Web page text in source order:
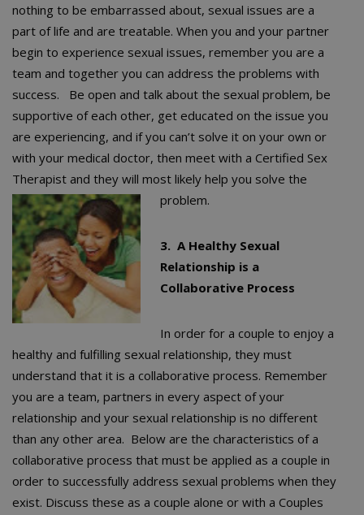
nothing to be embarrassed about, sexual issues are a
part of life and are treatable. When you and your partner
begin to experience sexual issues, remember you are a
team and together you can address the problems with
success. Be open and talk about the sexual problem, be
supportive of each other, get educated on the issue you
are experiencing, and if you can’t solve it on your own or
with your medical doctor, then meet with a Certified Sex
Therapist and they will most likely help you solve the
problem.
3. A Healthy Sexual
Relationship is a
Collaborative Process
In order for a couple to enjoy a
healthy and fulfilling sexual relationship, they must
understand that it is a collaborative process. Remember
you are a team, partners in every aspect of your
relationship and your sexual relationship is no different
than any other area. Below are the characteristics of a
collaborative process that must be applied as a couple in
order to successfully address sexual problems when they
exist. Discuss these as a couple alone or with a Couples